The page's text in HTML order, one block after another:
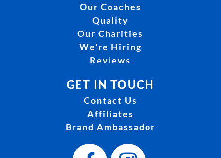
Our Coaches
Quality
Our Charities
We're Hiring
Reviews
GET IN TOUCH
Contact Us
Affiliates
Brand Ambassador